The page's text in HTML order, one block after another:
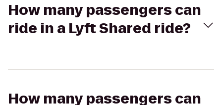
How many passengers can
ride in a Lyft Shared ride?
How many passengers can